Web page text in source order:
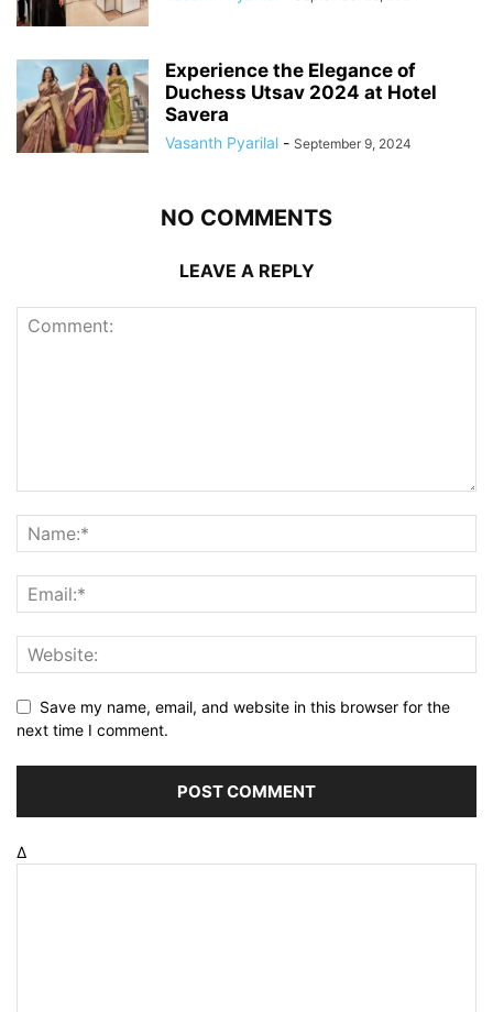
Experience the Elegance of
Duchess Utsav 2024 at Hotel
Savera
Vasanth Pyarilal - September 9, 2024
NO COMMENTS
LEAVE A REPLY
Save my name, email, and website in this browser for the
next time I comment.
Δ